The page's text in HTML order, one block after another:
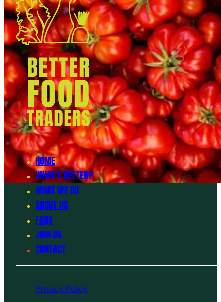
HOME
WHAT’S BETTER?
WHAT WE DO
ABOUT US
FAQS
JOIN US
CONTACT
Privacy Policy